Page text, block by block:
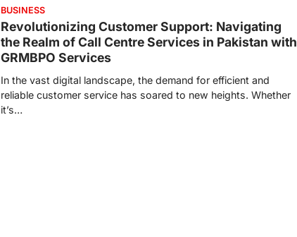
BUSINESS
Revolutionizing Customer Support: Navigating
the Realm of Call Centre Services in Pakistan with
GRMBPO Services
In the vast digital landscape, the demand for efficient and
reliable customer service has soared to new heights. Whether
it’s…